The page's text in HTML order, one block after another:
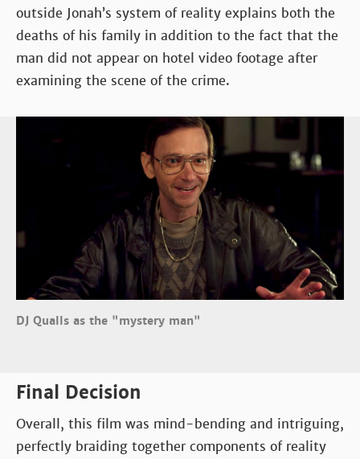
outside Jonah’s system of reality explains both the
deaths of his family in addition to the fact that the
man did not appear on hotel video footage after
examining the scene of the crime.
DJ Qualls as the "mystery man"
Final Decision
Overall, this film was mind-bending and intriguing,
perfectly braiding together components of reality